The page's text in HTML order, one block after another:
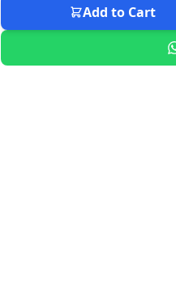
Add to Cart